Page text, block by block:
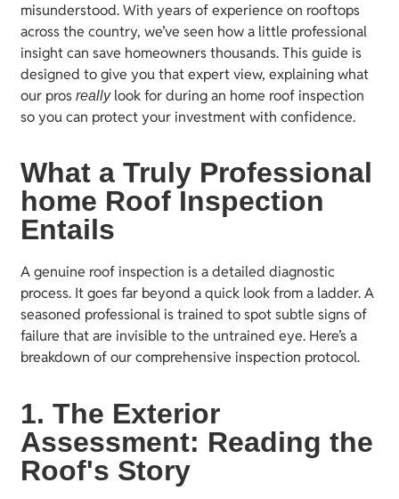
misunderstood. With years of experience on rooftops
across the country, we’ve seen how a little professional
insight can save homeowners thousands. This guide is
designed to give you that expert view, explaining what
our prosreallylook for during an home roof inspection
so you can protect your investment with confidence.
What a Truly Professional
home Roof Inspection
Entails
A genuine roof inspection is a detailed diagnostic
process. It goes far beyond a quick look from a ladder. A
seasoned professional is trained to spot subtle signs of
failure that are invisible to the untrained eye. Here’s a
breakdown of our comprehensive inspection protocol.
1. The Exterior
Assessment: Reading the
Roof's Story